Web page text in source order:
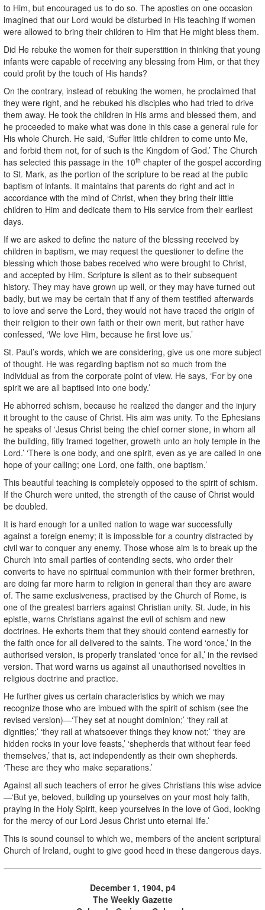
to Him, but encouraged us to do so. The apostles on one occasion
imagined that our Lord would be disturbed in His teaching if women
were allowed to bring their children to Him that He might bless them.
Did He rebuke the women for their superstition in thinking that young
infants were capable of receiving any blessing from Him, or that they
could profit by the touch of His hands?
On the contrary, instead of rebuking the women, he proclaimed that
they were right, and he rebuked his disciples who had tried to drive
them away. He took the children in His arms and blessed them, and
he proceeded to make what was done in this case a general rule for
His whole Church. He said, ‘Suffer little children to come unto Me,
and forbid them not, for of such is the Kingdom of God.’ The Church
has selected this passage in the 10th chapter of the gospel according
to St. Mark, as the portion of the scripture to be read at the public
baptism of infants. It maintains that parents do right and act in
accordance with the mind of Christ, when they bring their little
children to Him and dedicate them to His service from their earliest
days.
If we are asked to define the nature of the blessing received by
children in baptism, we may request the questioner to define the
blessing which those babes received who were brought to Christ,
and accepted by Him. Scripture is silent as to their subsequent
history. They may have grown up well, or they may have turned out
badly, but we may be certain that if any of them testified afterwards
to love and serve the Lord, they would not have traced the origin of
their religion to their own faith or their own merit, but rather have
confessed, ‘We love Him, because he first love us.’
St. Paul’s words, which we are considering, give us one more subject
of thought. He was regarding baptism not so much from the
individual as from the corporate point of view. He says, ‘For by one
spirit we are all baptised into one body.’
He abhorred schism, because he realized the danger and the injury
it brought to the cause of Christ. His aim was unity. To the Ephesians
he speaks of ‘Jesus Christ being the chief corner stone, in whom all
the building, fitly framed together, groweth unto an holy temple in the
Lord.’ ‘There is one body, and one spirit, even as ye are called in one
hope of your calling; one Lord, one faith, one baptism.’
This beautiful teaching is completely opposed to the spirit of schism.
If the Church were united, the strength of the cause of Christ would
be doubled.
It is hard enough for a united nation to wage war successfully
against a foreign enemy; it is impossible for a country distracted by
civil war to conquer any enemy. Those whose aim is to break up the
Church into small parties of contending sects, who order their
converts to have no spiritual communion with their former brethren,
are doing far more harm to religion in general than they are aware
of. The same exclusiveness, practised by the Church of Rome, is
one of the greatest barriers against Christian unity. St. Jude, in his
epistle, warns Christians against the evil of schism and new
doctrines. He exhorts them that they should contend earnestly for
the faith once for all delivered to the saints. The word ‘once,’ in the
authorised version, is properly translated ‘once for all,’ in the revised
version. That word warns us against all unauthorised novelties in
religious doctrine and practice.
He further gives us certain characteristics by which we may
recognize those who are imbued with the spirit of schism (see the
revised version)—‘They set at nought dominion;’ ‘they rail at
dignities;’ ‘they rail at whatsoever things they know not;’ ‘they are
hidden rocks in your love feasts,’ ‘shepherds that without fear feed
themselves,’ that is, act independently as their own shepherds.
‘These are they who make separations.’
Against all such teachers of error he gives Christians this wise advice
—‘But ye, beloved, building up yourselves on your most holy faith,
praying in the Holy Spirit, keep yourselves in the love of God, looking
for the mercy of our Lord Jesus Christ unto eternal life.’
This is sound counsel to which we, members of the ancient scriptural
Church of Ireland, ought to give good heed in these dangerous days.
December 1, 1904, p4
The Weekly Gazette